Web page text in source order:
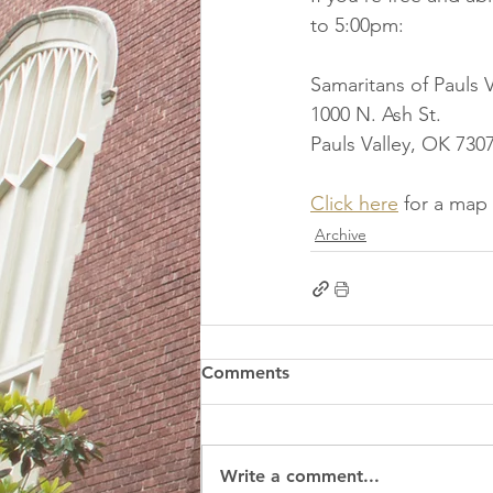
to 5:00pm:
Samaritans of Pauls
1000 N. Ash St.
Pauls Valley, OK
Click here for a map
Archive
Comments
Write a comment...